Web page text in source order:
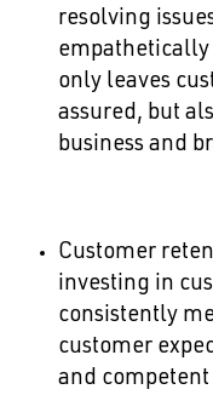
resolving
empathetically
only leaves
assured, but
business and
Customer
investing in
consistently
customer
and competent